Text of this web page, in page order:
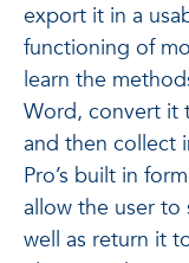
export it in a
functioning of
learn the
Word, convert it
and then collect
Pro’s built in
allow the user to
well as return it